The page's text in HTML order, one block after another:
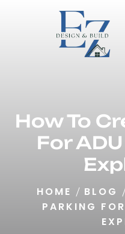
How To
For
HOME BLOG
PARKING